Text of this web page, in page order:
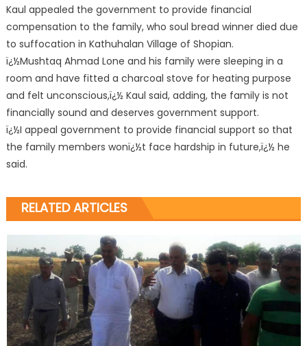
Kaul appealed the government to provide financial
compensation to the family, who soul bread winner died due
to suffocation in Kathuhalan Village of Shopian.
ï¿½Mushtaq Ahmad Lone and his family were sleeping in a
room and have fitted a charcoal stove for heating purpose
and felt unconscious,ï¿½ Kaul said, adding, the family is not
financially sound and deserves government support.
ï¿½I appeal government to provide financial support so that
the family members wonï¿½t face hardship in future,ï¿½ he
said.
RELATED ARTICLES